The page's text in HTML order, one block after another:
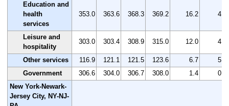
Education and
health
services
353.0 363.6 368.3 369.2 16.2 4.6
Leisure and
hospitality
303.0 303.4 308.9 315.0 12.0 4.0
Other services 116.9 121.1 121.5 123.6 6.7
5.7
Government
306.6 304.0 306.7 308.0 1.4
0.5
New York-Newark-
Jersey City, NY-NJ-